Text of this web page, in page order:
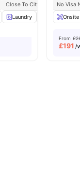
amenities
Close To City Centre
Laundry Windows
No Visa
From
£191 /